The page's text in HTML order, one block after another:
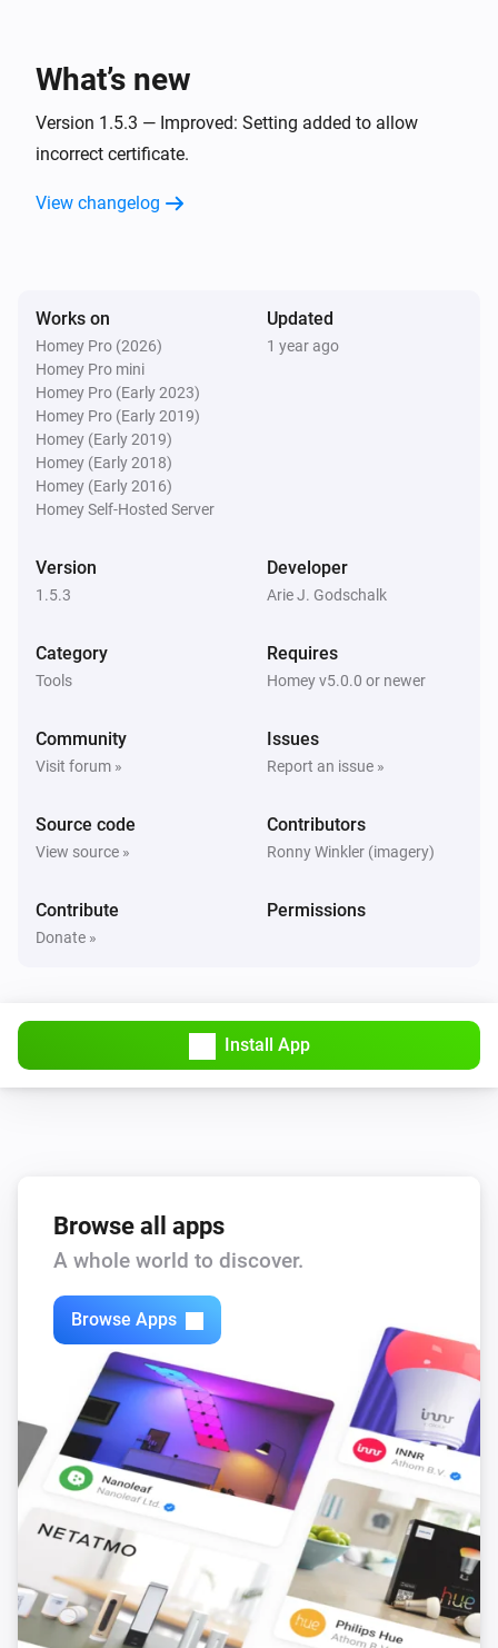
device accepting a Url, like sending a image or movie
to a TV with a Browser.
What’s new
Version 1.5.3 — Improved: Setting added to allow
incorrect certificate.
View changelog
Works on
Homey Pro (2026)
Homey Pro mini
Homey Pro (Early 2023)
Homey Pro (Early 2019)
Homey (Early 2019)
Homey (Early 2018)
Homey (Early 2016)
Homey Self-Hosted Server
Updated
1 year ago
Version
1.5.3
Developer
Arie J. Godschalk
Category
Tools
Requires
Homey v5.0.0 or newer
Community
Visit forum »
Issues
Report an issue »
Source code
View source »
Contributors
Ronny Winkler (imagery)
Contribute
Donate »
Permissions
Install App
Browse all apps
A whole world to discover.
Browse Apps